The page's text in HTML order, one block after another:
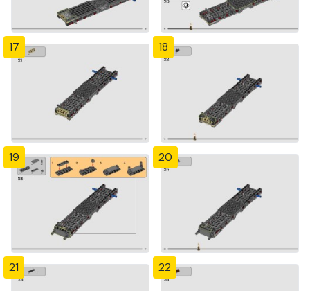
17 18
19 20
21 22